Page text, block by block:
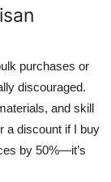
purchases or
discouraged.
and skill
a discount if I buy
by 50%—it’s